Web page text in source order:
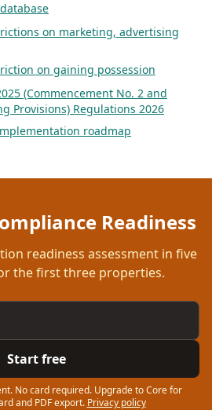
on marketing, advertising
on gaining possession
(Commencement No. 2 and
Provisions) Regulations 2026
roadmap
Readiness
readiness assessment in five
the first three properties.
Start free
No card required. Upgrade to Core for
and PDF export. Privacy policy